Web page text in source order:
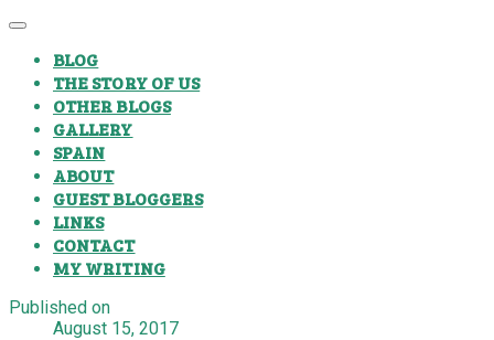
BLOG
THE STORY OF US
OTHER BLOGS
GALLERY
SPAIN
ABOUT
GUEST BLOGGERS
LINKS
CONTACT
MY WRITING
Published on
August 15, 2017